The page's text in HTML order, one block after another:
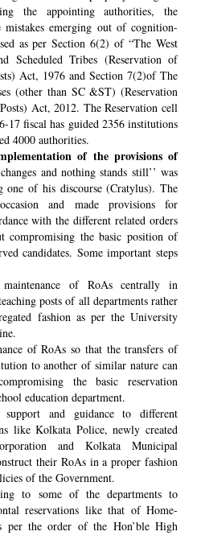
the appointing authorities, the
mistakes emerging out of cognition-
as per Section 6(2) of “The West
Scheduled Tribes (Reservation of
Act, 1976 and Section 7(2)of The
(other than SC &ST) (Reservation
Act, 2012. The Reservation cell
17 fiscal has guided 2356 institutions
4000 authorities.
of the provisions of
and nothing stands still’’ was
one of his discourse (Cratylus). The
and made provisions for
with the different related orders
compromising the basic position of
candidates. Some important steps
of RoAs centrally in
posts of all departments rather
fashion as per the University
of RoAs so that the transfers of
to another of similar nature can
the basic reservation
education department.
and guidance to different
like Kolkata Police, newly created
and Kolkata Municipal
their RoAs in a proper fashion
of the Government.
to some of the departments to
reservations like that of Home-
per the order of the Hon’ble High